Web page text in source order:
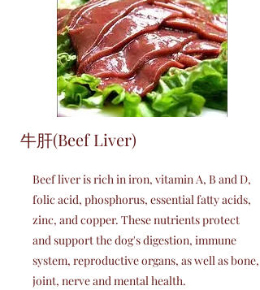
牛肝(Beef Liver)
Beef liver is rich in iron, vitamin A, B and D,
folic acid, phosphorus, essential fatty acids,
zinc, and copper. These nutrients protect
and support the dog's digestion, immune
system, reproductive organs, as well as bone,
joint, nerve and mental health.